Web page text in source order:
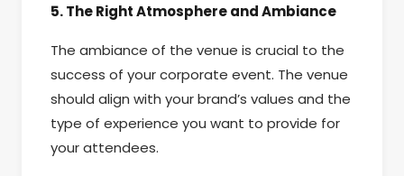
5. The Right Atmosphere and Ambiance
The ambiance of the venue is crucial to the
success of your corporate event. The venue
should align with your brand’s values and the
type of experience you want to provide for
your attendees.